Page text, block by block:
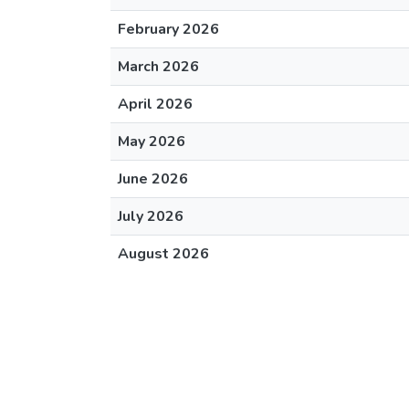
February 2026
March 2026
April 2026
May 2026
June 2026
July 2026
August 2026